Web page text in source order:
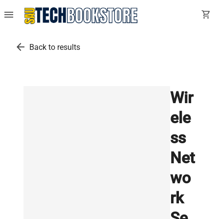
menu shopping_cart
arrow_back Back to results
Wir
ele
ss
Net
wo
rk